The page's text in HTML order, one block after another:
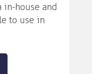
in-house and
to use in